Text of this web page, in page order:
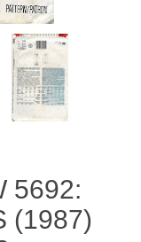
5692:
(1987)